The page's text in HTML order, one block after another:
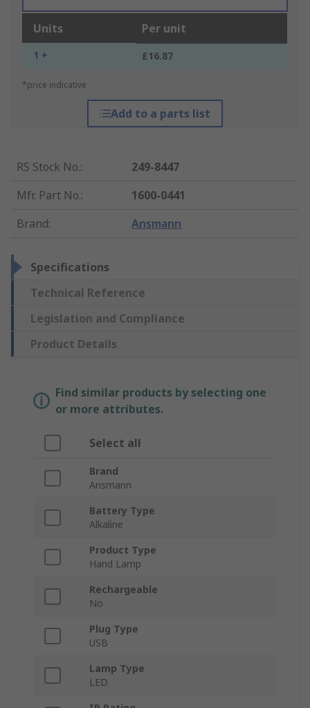
Units Per unit
1 + £16.87
*price indicative
Add to a parts list
RS Stock No.:
249-8447
Mfr. Part No.:
1600-0441
Brand: Ansmann
Specifications
Technical Reference
Legislation and Compliance
Product Details
Find similar products by selecting one
or more attributes.
Select all
Brand
Ansmann
Battery Type
Alkaline
Product Type
Hand Lamp
Rechargeable
No
Plug Type
USB
Lamp Type
LED